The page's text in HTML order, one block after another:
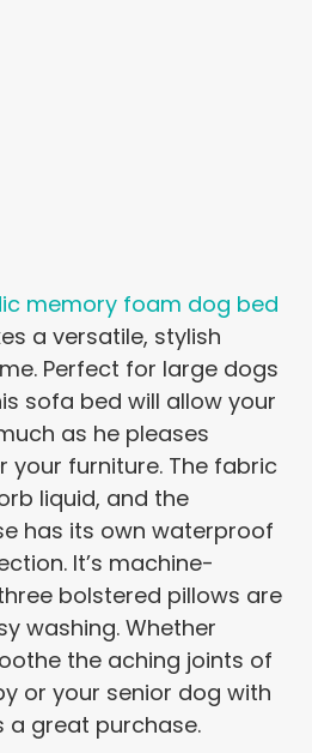
memory foam dog bed
a versatile, stylish
Perfect for large dogs
sofa bed will allow your
as he pleases
your furniture. The fabric
liquid, and the
has its own waterproof
It’s machine-
bolstered pillows are
washing. Whether
the aching joints of
or your senior dog with
a great purchase.